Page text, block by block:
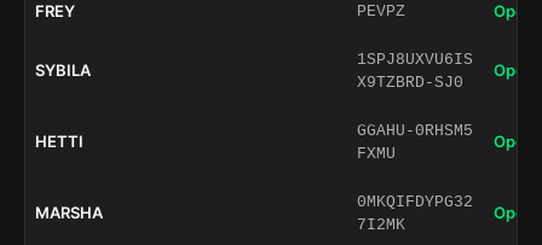
FREY PEVPZ Open
SYBILA
1SPJ8UXVU6IS
X9TZBRD-SJ0
Open
HETTI
GGAHU-0RHSM5
FXMU
Open
MARSHA
0MKQIFDYPG32
7I2MK
Open